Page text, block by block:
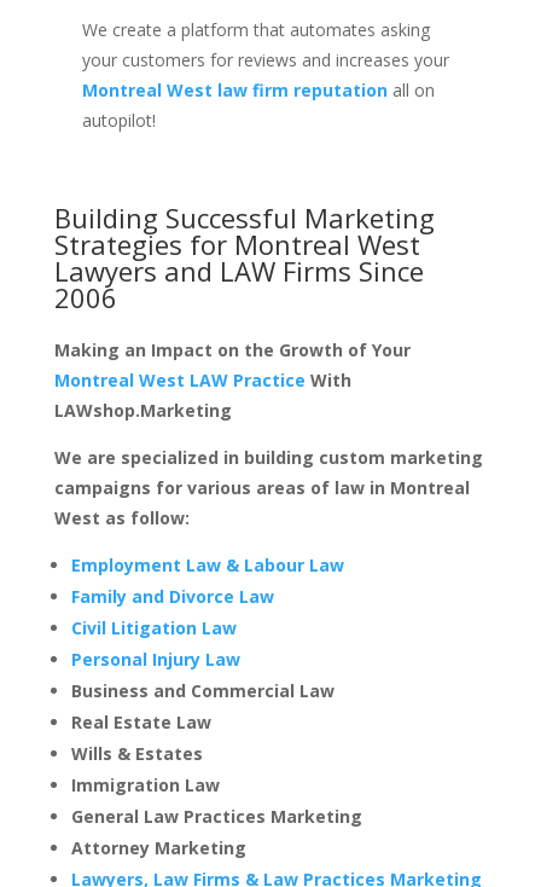
We create a platform that automates asking
your customers for reviews and increases your
Montreal West law firm reputationall on
autopilot!
Building Successful Marketing
Strategies for Montreal West
Lawyers and LAW Firms Since
2006
Making an Impact on the Growth of Your
Montreal West LAW Practice With
LAWshop.Marketing
We are specialized in building custom marketing
campaigns for various areas of law in Montreal
West as follow:
Employment Law & Labour Law
Family and Divorce Law
Civil Litigation Law
Personal Injury Law
Business and Commercial Law
Real Estate Law
Wills & Estates
Immigration Law
General Law Practices Marketing
Attorney Marketing
Lawyers, Law Firms & Law Practices Marketing